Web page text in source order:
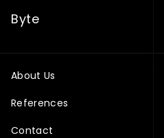
Byte
About Us
References
Contact